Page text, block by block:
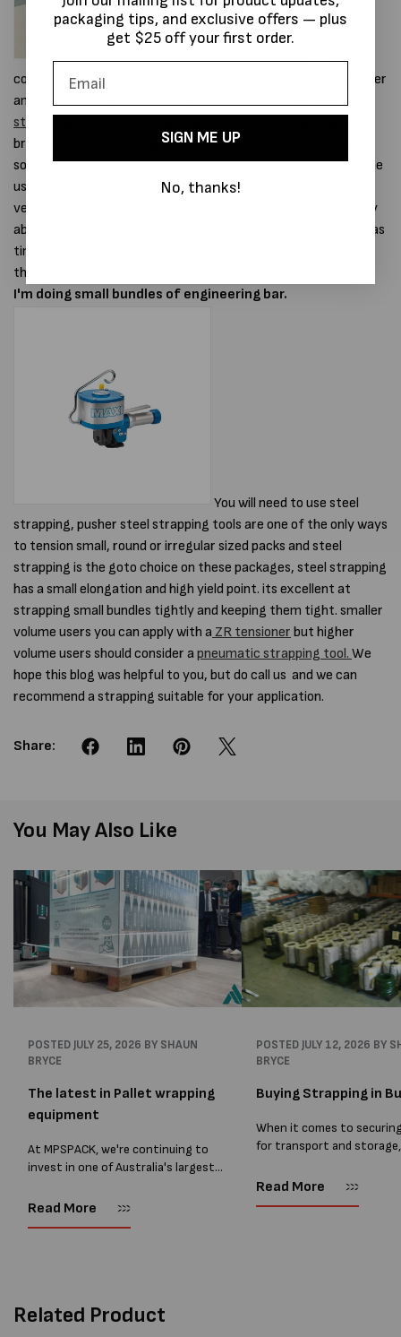
You can
consider PET strapping as stated above. if you're doing a higher
amount, but smaller volume users typically usecomposite
strapping.
break and the buckle heaps absorb any shock. the buckle is
somewhat slower to apply so we don't recommend high volume
users composite strapping. the composite strapping is also
very soft so users can apply it directly to goods and not worry
about it scratching. be careful though, on softer goods such as
timber if tensioned too tight the composite could still dig into
the timber, a use of a corner or strap guard is recommended.
I'm doing small bundles of engineering bar.
You will need to use steel
strapping, pusher steel strapping tools are one of the only ways
to tension small, round or irregular sized packs and steel
strapping is the goto choice on these packages, steel strapping
has a small elongation and high yield point. its excellent at
strapping small bundles tightly and keeping them tight. smaller
volume users you can apply with a ZR tensioner but higher
volume users should consider a pneumatic strapping tool. We
hope this blog was helpful to you, but do call us and we can
recommend a strapping suitable for your application.
Share:
You May Also Like
POSTED JULY 25, 2026 BY SHAUN
BRYCE
The latest in Pallet wrapping
equipment
At MPSPACK, we're continuing to
invest in one of Australia's largest
As more businesses look to improve
Read More
POSTED JULY 12, 2026 BY
BRYCE
Buying Strapping in
When it comes to
for transport and
essential and buying
Read More
Related Product
packaging tips, and exclusive offers — plus
get $25 off your first order.
SIGN ME UP
No, thanks!